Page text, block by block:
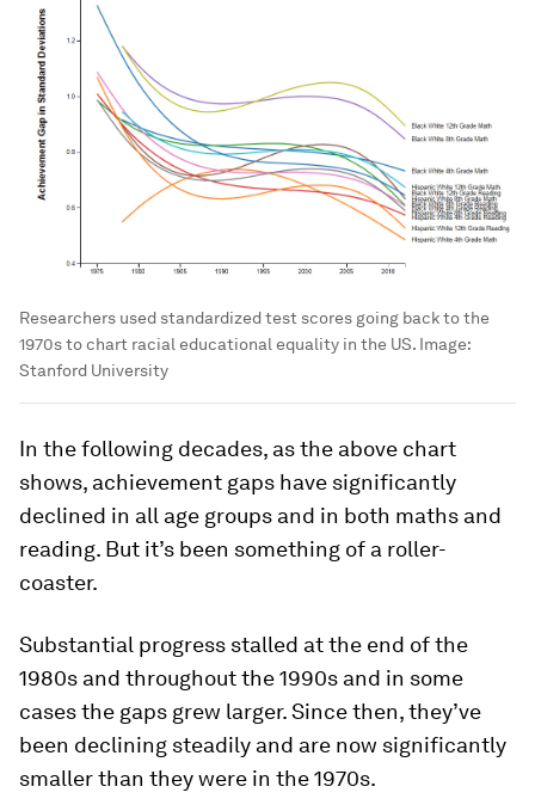
Researchers used standardized test scores going back to the
1970s to chart racial educational equality in the US. Image:
Stanford University
In the following decades, as the above chart
shows, achievement gaps have significantly
declined in all age groups and in both maths and
reading. But it’s been something of a roller-
coaster.
Substantial progress stalled at the end of the
1980s and throughout the 1990s and in some
cases the gaps grew larger. Since then, they’ve
been declining steadily and are now significantly
smaller than they were in the 1970s.